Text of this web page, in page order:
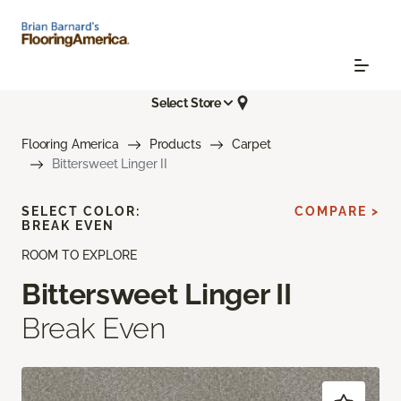
Select Store
Flooring America Products
Carpet
Bittersweet Linger II
ROOM TO EXPLORE
Bittersweet Linger II
Break Even
SELECT COLOR:
BREAK EVEN
COMPARE >